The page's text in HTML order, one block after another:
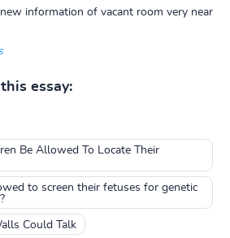
information of vacant room very near
essay:
Be Allowed To Locate Their
to screen their fetuses for genetic
Could Talk